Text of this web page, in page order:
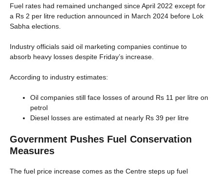
Fuel rates had remained unchanged since April 2022 except for
a Rs 2 per litre reduction announced in March 2024 before Lok
Sabha elections.
Industry officials said oil marketing companies continue to
absorb heavy losses despite Friday’s increase.
According to industry estimates:
Oil companies still face losses of around Rs 11 per litre on
petrol
Diesel losses are estimated at nearly Rs 39 per litre
Government Pushes Fuel Conservation
Measures
The fuel price increase comes as the Centre steps up fuel